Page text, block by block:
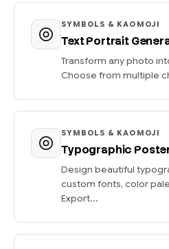
SYMBOLS & KAOMOJI
Text Portrait
Transform any photo
Choose from multiple
SYMBOLS & KAOMOJI
Typographic
Design beautiful
custom fonts, color
Export...